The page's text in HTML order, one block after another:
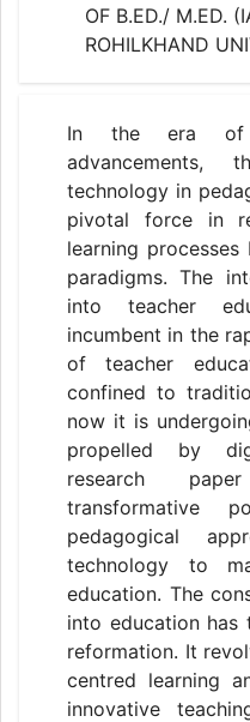
OF B.ED./ M.ED.
ROHILKHAND
In the era of
advancements,
technology in
pivotal force in
learning
paradigms. The
into teacher
incumbent in the
of teacher
confined to
now it is
propelled by
research
transformative
pedagogical
technology to
education. The
into education has
reformation. It
centred learning
innovative